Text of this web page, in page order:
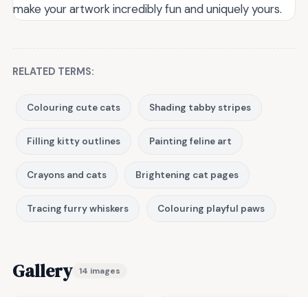
make your artwork incredibly fun and uniquely yours.
RELATED TERMS:
Colouring cute cats Shading tabby stripes
Filling kitty outlines Painting feline art
Crayons and cats Brightening cat pages
Tracing furry whiskers Colouring playful paws
Gallery 14 images